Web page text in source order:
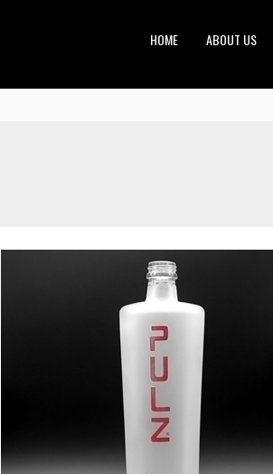
HOME ABOUT US